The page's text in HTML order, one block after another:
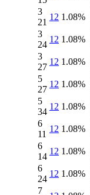
3
21
12 1.08%
3
24
12 1.08%
3
27
12 1.08%
5
27
12 1.08%
5
34
12 1.08%
6
11
12 1.08%
6
14
12 1.08%
6
24
12 1.08%
7